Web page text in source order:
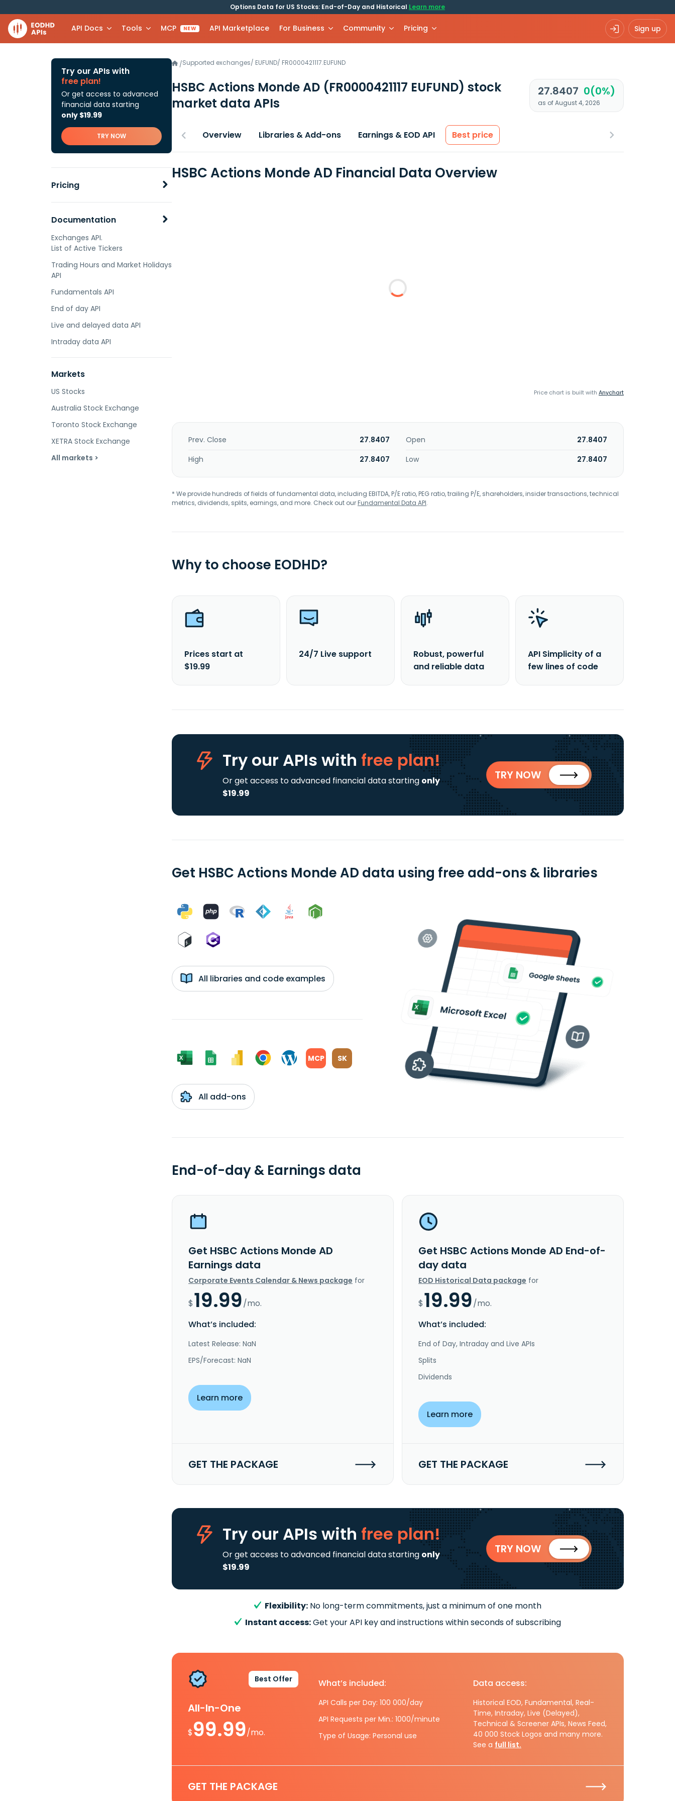
Options Data for US Stocks: End-of-Day and Historical Learn more
API Docs Tools MCP NEW API Marketplace For Business Community Pricing Sign up
Try our APIs with
free plan!
Or get access to advanced
financial data starting
only $19.99
TRY NOW
Pricing
Documentation
Exchanges API.
List of Active Tickers
Trading Hours and Market Holidays
API
Fundamentals API
End of day API
Live and delayed data API
Intraday data API
Markets
US Stocks
Australia Stock Exchange
Toronto Stock Exchange
XETRA Stock Exchange
All markets >
/Supported exchanges/ EUFUND/ FR0000421117.EUFUND
HSBC Actions Monde AD (FR0000421117 EUFUND) stock
market data APIs
27.8407 0(0%)
as of August 4, 2026
Overview Libraries & Add-ons Earnings & EOD API Best price
HSBC Actions Monde AD Financial Data Overview
Price chart is built with Anychart
Prev. Close 27.8407 Open
27.8407
High
27.8407 Low 27.8407
* We provide hundreds of fields of fundamental data, including EBITDA, P/E ratio, PEG ratio, trailing P/E, shareholders, insider transactions, technical
metrics, dividends, splits, earnings, and more. Check out ourFundamental Data API.
Why to choose EODHD?
Prices start at
$19.99
24/7 Live support
Robust, powerful
and reliable data
API Simplicity of a
few lines of code
Try our APIs with free plan!
Or get access to advanced financial data starting only
$19.99
TRY NOW
Get HSBC Actions Monde AD data using free add-ons & libraries
All libraries and code examples
MCP SK
All add-ons
End-of-day & Earnings data
Get HSBC Actions Monde AD
Earnings data
Corporate Events Calendar & News package for
$19.99/mo.
What’s included:
Latest Release: NaN
EPS/Forecast: NaN
Learn more
GET THE PACKAGE
Get HSBC Actions Monde AD End-of-
day data
EOD Historical Data package for
$19.99/mo.
What’s included:
End of Day, Intraday and Live APIs
Splits
Dividends
Learn more
GET THE PACKAGE
Try our APIs with free plan!
Or get access to advanced financial data starting only
$19.99
TRY NOW
Flexibility: No long-term commitments, just a minimum of one month
Instant access:Get your API key and instructions within seconds of subscribing
Best Offer
All-In-One
$99.99/mo.
What’s included:
API Calls per Day: 100 000/day
API Requests per Min.: 1000/minute
Type of Usage: Personal use
Data access:
Historical EOD, Fundamental, Real-
Time, Intraday, Live (Delayed),
Technical & Screener APIs, News Feed,
40 000 Stock Logos and many more.
See a full list.
GET THE PACKAGE